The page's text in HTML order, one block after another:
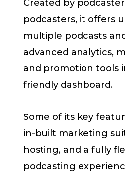
Created by
podcasters, it offers
multiple podcasts
advanced analytics,
and promotion tools
friendly dashboard.
Some of its key
in-built marketing
hosting, and a fully
podcasting